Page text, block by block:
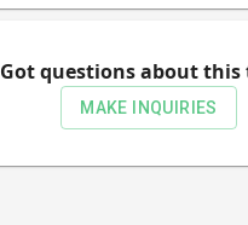
Got questions about this
MAKE INQUIRIES